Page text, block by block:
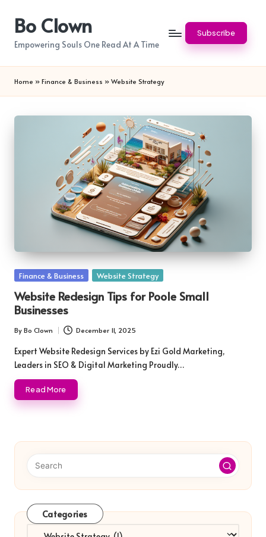
content
Bo Clown
Empowering Souls One Read At A Time
Subscribe
Home » Finance & Business » Website Strategy
Posted
Finance & Business Website Strategy
Website Redesign Tips for Poole Small
Businesses
Posted
by
By Bo Clown December 11, 2025
Expert Website Redesign Services by Ezi Gold Marketing,
Leaders in SEO & Digital Marketing Proudly…
Read More
Categories
Categories